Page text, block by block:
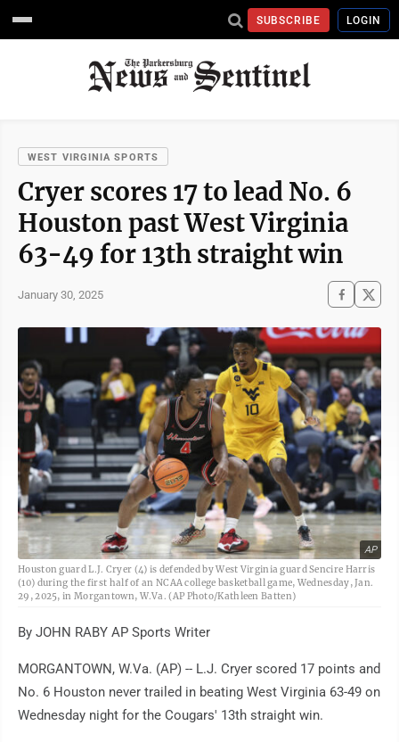
SUBSCRIBE LOGIN
WEST VIRGINIA SPORTS
Cryer scores 17 to lead No. 6
Houston past West Virginia
63-49 for 13th straight win
January 30, 2025
AP
Houston guard L.J. Cryer (4) is defended by West Virginia guard Sencire Harris
(10) during the first half of an NCAA college basketball game, Wednesday, Jan.
29, 2025, in Morgantown, W.Va. (AP Photo/Kathleen Batten)
By JOHN RABY AP Sports Writer
MORGANTOWN, W.Va. (AP) -- L.J. Cryer scored 17 points and
No. 6 Houston never trailed in beating West Virginia 63-49 on
Wednesday night for the Cougars' 13th straight win.